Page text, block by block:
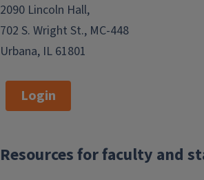
2090 Lincoln Hall,
702 S. Wright St., MC-448
Urbana, IL 61801
Login
Resources for faculty and